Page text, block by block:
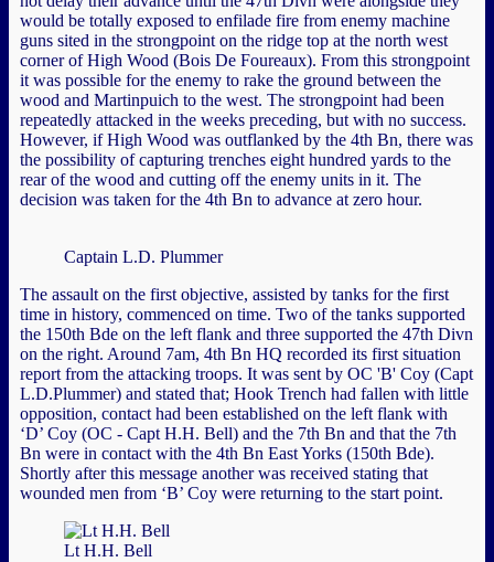
would be totally exposed to enfilade fire from enemy machine
guns sited in the strongpoint on the ridge top at the north west
corner of High Wood (Bois De Foureaux). From this strongpoint
it was possible for the enemy to rake the ground between the
wood and Martinpuich to the west. The strongpoint had been
repeatedly attacked in the weeks preceding, but with no success.
However, if High Wood was outflanked by the 4th Bn, there was
the possibility of capturing trenches eight hundred yards to the
rear of the wood and cutting off the enemy units in it. The
decision was taken for the 4th Bn to advance at zero hour.
Captain L.D. Plummer
The assault on the first objective, assisted by tanks for the first
time in history, commenced on time. Two of the tanks supported
the 150th Bde on the left flank and three supported the 47th Divn
on the right. Around 7am, 4th Bn HQ recorded its first situation
report from the attacking troops. It was sent by OC 'B' Coy (Capt
L.D.Plummer) and stated that; Hook Trench had fallen with little
opposition, contact had been established on the left flank with
‘D’ Coy (OC - Capt H.H. Bell) and the 7th Bn and that the 7th
Bn were in contact with the 4th Bn East Yorks (150th Bde).
Shortly after this message another was received stating that
wounded men from ‘B’ Coy were returning to the start point.
Lt H.H. Bell